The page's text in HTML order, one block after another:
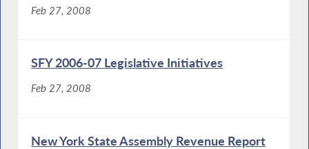
Feb 27, 2008
SFY 2006-07 Legislative Initiatives
Feb 27, 2008
New York State Assembly Revenue Report